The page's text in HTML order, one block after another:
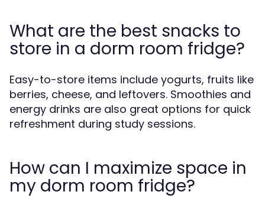
What are the best snacks to
store in a dorm room fridge?
Easy-to-store items include yogurts, fruits like
berries, cheese, and leftovers. Smoothies and
energy drinks are also great options for quick
refreshment during study sessions.
How can I maximize space in
my dorm room fridge?